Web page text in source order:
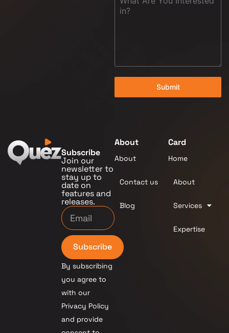
Submit
Subscribe
Join our
newsletter to
stay up to
date on
features and
releases.
Subscribe
By subscribing
you agree to
with our
Privacy Policy
and provide
About
About
Contact us
Blog
Card
Home
About
Services
Expertise